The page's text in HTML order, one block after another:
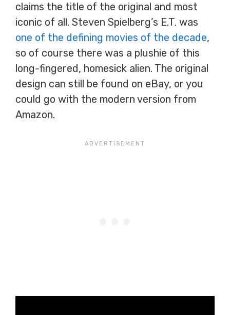
claims the title of the original and most
iconic of all. Steven Spielberg’s E.T. was
one of the defining movies of the decade,
so of course there was a plushie of this
long-fingered, homesick alien. The original
design can still be found on eBay, or you
could go with the modern version from
Amazon.